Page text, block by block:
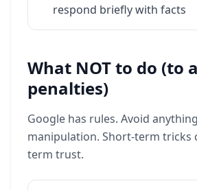
respond brieflywith facts
What NOT to do (to
penalties)
Google has rules. Avoid anything
manipulation. Short-term tricks
term trust.